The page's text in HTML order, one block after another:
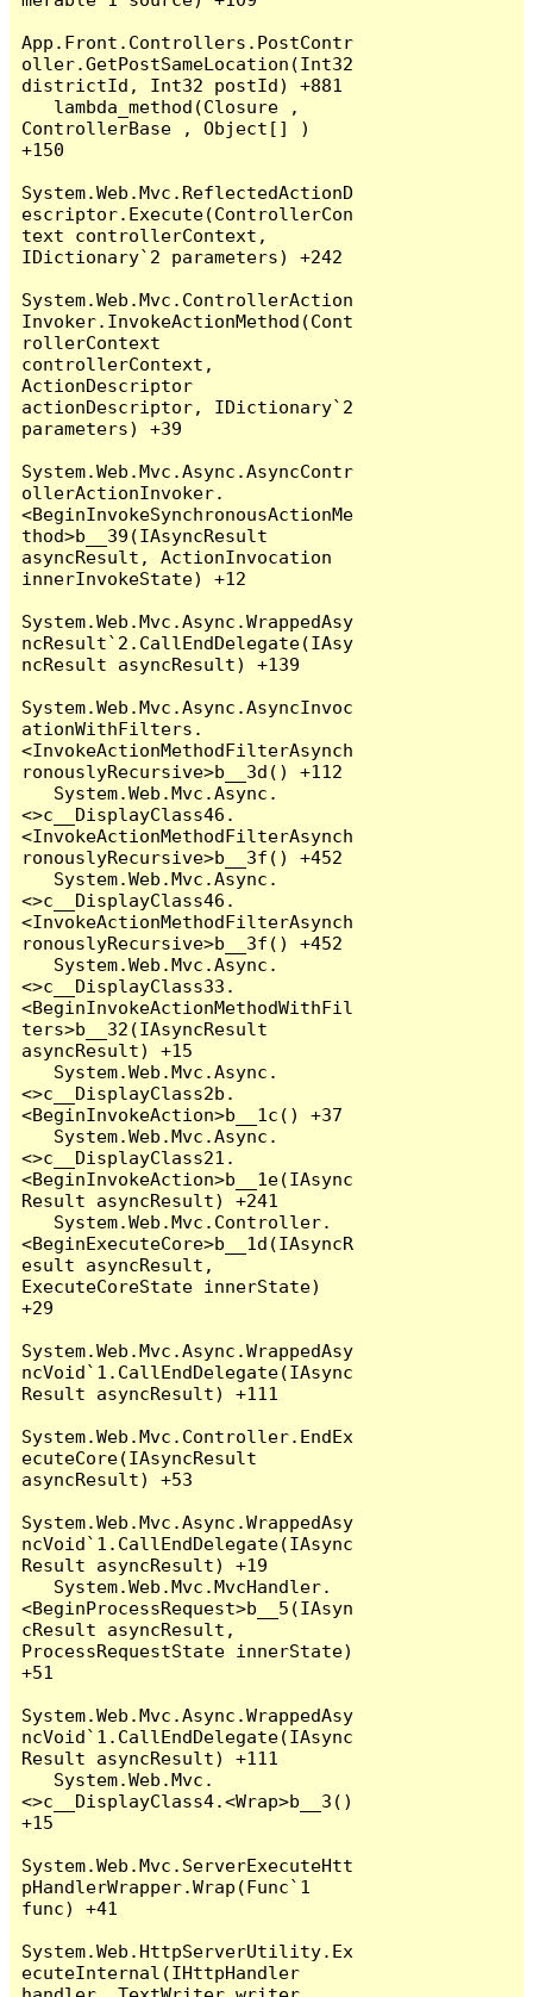
App.Front.Controllers.PostContr
oller.GetPostSameLocation(Int32
districtId, Int32 postId) +881
ControllerBase , Object[] )
+150
System.Web.Mvc.ReflectedActionD
escriptor.Execute(ControllerCon
text controllerContext,
IDictionary`2 parameters) +242
System.Web.Mvc.ControllerAction
Invoker.InvokeActionMethod(Cont
rollerContext
controllerContext,
ActionDescriptor
actionDescriptor, IDictionary`2
parameters) +39
System.Web.Mvc.Async.AsyncContr
ollerActionInvoker.
<BeginInvokeSynchronousActionMe
thod>b__39(IAsyncResult
asyncResult, ActionInvocation
innerInvokeState) +12
System.Web.Mvc.Async.WrappedAsy
ncResult`2.CallEndDelegate(IAsy
ncResult asyncResult) +139
System.Web.Mvc.Async.AsyncInvoc
ationWithFilters.
<InvokeActionMethodFilterAsynch
ronouslyRecursive>b__3d() +112
<>c__DisplayClass46.
<InvokeActionMethodFilterAsynch
ronouslyRecursive>b__3f() +452
<>c__DisplayClass46.
<InvokeActionMethodFilterAsynch
ronouslyRecursive>b__3f() +452
<>c__DisplayClass33.
<BeginInvokeActionMethodWithFil
ters>b__32(IAsyncResult
asyncResult) +15
<>c__DisplayClass2b.
<BeginInvokeAction>b__1c() +37
<>c__DisplayClass21.
<BeginInvokeAction>b__1e(IAsync
Result asyncResult) +241
<BeginExecuteCore>b__1d(IAsyncR
esult asyncResult,
ExecuteCoreState innerState)
+29
System.Web.Mvc.Async.WrappedAsy
ncVoid`1.CallEndDelegate(IAsync
Result asyncResult) +111
System.Web.Mvc.Controller.EndEx
ecuteCore(IAsyncResult
asyncResult) +53
System.Web.Mvc.Async.WrappedAsy
ncVoid`1.CallEndDelegate(IAsync
Result asyncResult) +19
<BeginProcessRequest>b__5(IAsyn
cResult asyncResult,
ProcessRequestState innerState)
+51
System.Web.Mvc.Async.WrappedAsy
ncVoid`1.CallEndDelegate(IAsync
Result asyncResult) +111
<>c__DisplayClass4.<Wrap>b__3()
+15
System.Web.Mvc.ServerExecuteHtt
pHandlerWrapper.Wrap(Func`1
func) +41
System.Web.HttpServerUtility.Ex
ecuteInternal(IHttpHandler